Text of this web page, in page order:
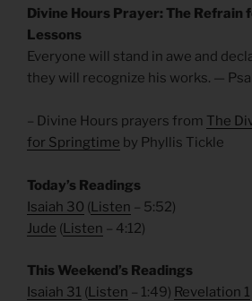
Divine Hours Prayer: The Refrain
Lessons
Everyone will stand in awe and
they will recognize his works. —
– Divine Hours prayers from The
for Springtime by Phyllis Tickle
Today’s Readings
Isaiah 30 (Listen – 5:52)
Jude (Listen – 4:12)
This Weekend’s Readings
Isaiah 31 (Listen – 1:49) Revelation 1